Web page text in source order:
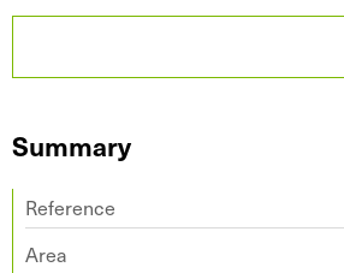
Summary
Reference
Area